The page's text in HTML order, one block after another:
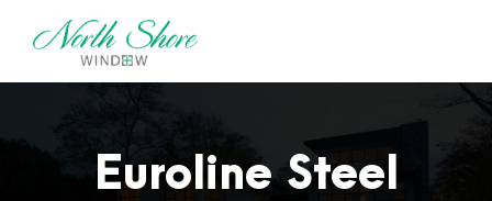
Euroline Steel